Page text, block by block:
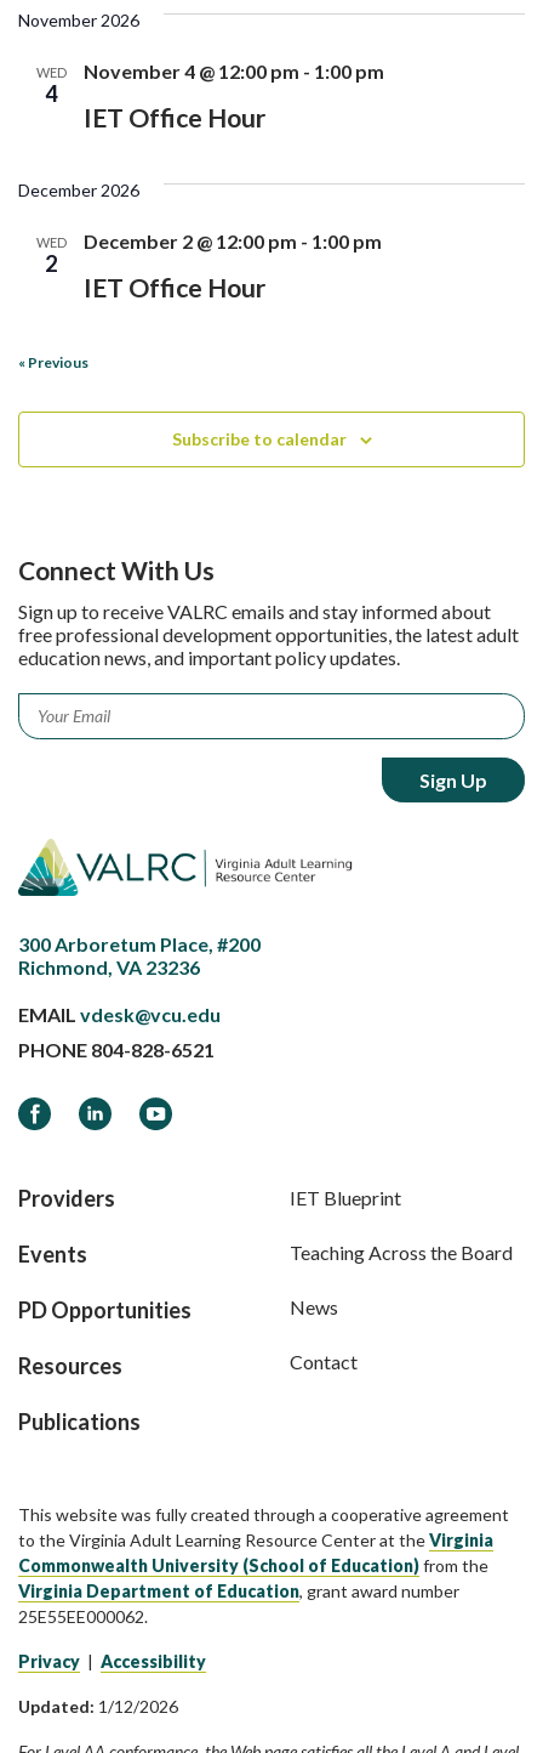
November 2026
WED
4
IET Office Hour
November 4 @ 12:00 pm - 1:00 pm
December 2026
WED
2
IET Office Hour
December 2 @ 12:00 pm - 1:00 pm
« Previous
Subscribe to calendar
Connect With Us
Sign up to receive VALRC emails and stay informed about
free professional development opportunities, the latest adult
education news, and important policy updates.
Email *
300 Arboretum Place, #200
Richmond, VA 23236
EMAIL vdesk@vcu.edu
PHONE 804-828-6521
FacebookLinkedInYouTube
Providers
Events
PD Opportunities
Resources
Publications
IET Blueprint
Teaching Across the Board
News
Contact
This website was fully created through a cooperative agreement
to the Virginia Adult Learning Resource Center at theVirginia
Commonwealth University (School of Education)from the
Virginia Department of Education, grant award number
25E55EE000062.
Privacy | Accessibility
Updated: 1/12/2026